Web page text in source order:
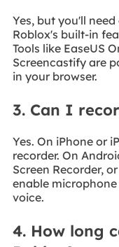
Yes, but you'll
Roblox's built-in
Tools like EaseUS
Screencastify are
in your browser.
3. Can I
Yes. On iPhone or
recorder. On
Screen Recorder,
enable
voice.
4. How long